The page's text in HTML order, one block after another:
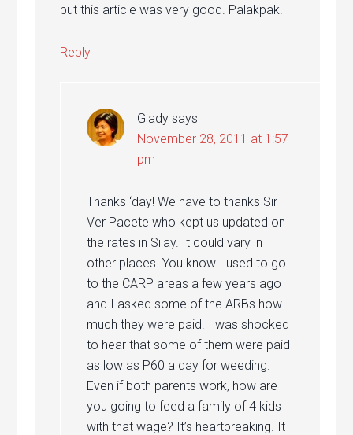
but this article was very good. Palakpak!
Reply
Glady says
November 28, 2011 at 1:57
pm
Thanks ‘day! We have to thanks Sir
Ver Pacete who kept us updated on
the rates in Silay. It could vary in
other places. You know I used to go
to the CARP areas a few years ago
and I asked some of the ARBs how
much they were paid. I was shocked
to hear that some of them were paid
as low as P60 a day for weeding.
Even if both parents work, how are
you going to feed a family of 4 kids
with that wage? It’s heartbreaking. It